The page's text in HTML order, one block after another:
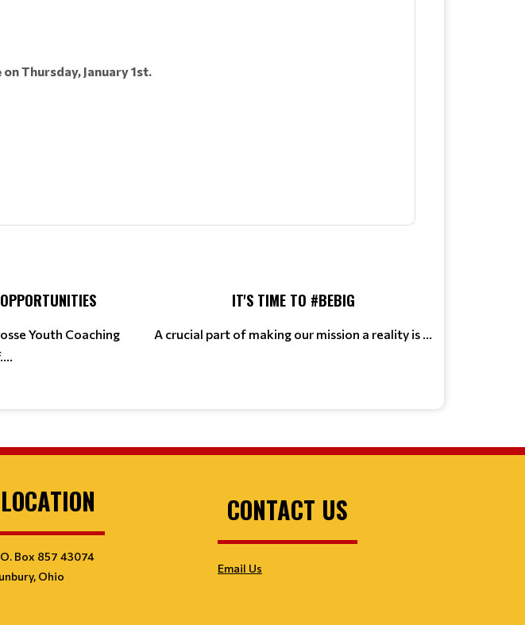
Thursday, January 1st.
Youth Coaching
IT'S TIME TO #BEBIG
A crucial part of making our mission a reality is ...
LOCATION
Box 857 43074
Ohio
CONTACT US
Email Us